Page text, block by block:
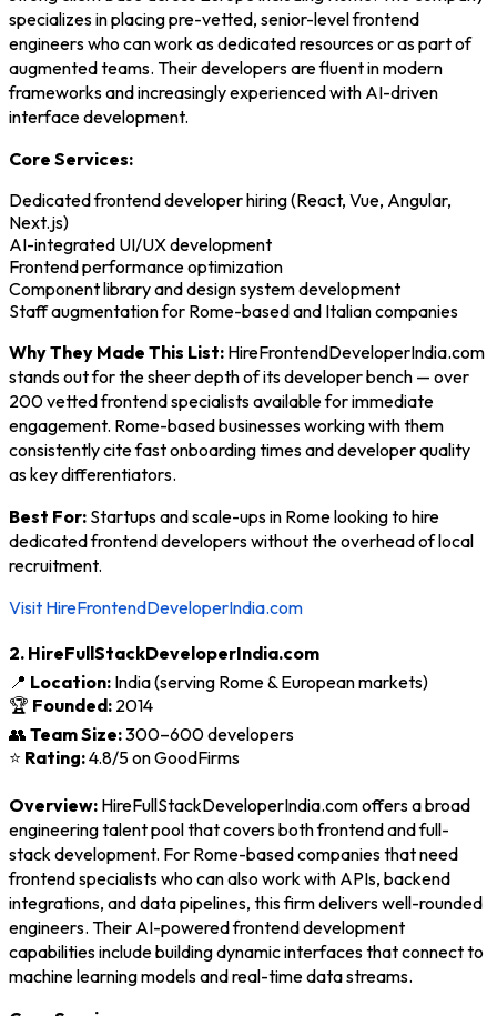
specializes in placing pre-vetted, senior-level frontend
engineers who can work as dedicated resources or as part of
augmented teams. Their developers are fluent in modern
frameworks and increasingly experienced with AI-driven
interface development.
Core Services:
Dedicated frontend developer hiring (React, Vue, Angular,
Next.js)
AI-integrated UI/UX development
Frontend performance optimization
Component library and design system development
Staff augmentation for Rome-based and Italian companies
Why They Made This List: HireFrontendDeveloperIndia.com
stands out for the sheer depth of its developer bench — over
200 vetted frontend specialists available for immediate
engagement. Rome-based businesses working with them
consistently cite fast onboarding times and developer quality
as key differentiators.
Best For: Startups and scale-ups in Rome looking to hire
dedicated frontend developers without the overhead of local
recruitment.
Visit HireFrontendDeveloperIndia.com
2. HireFullStackDeveloperIndia.com
📍 Location: India (serving Rome & European markets)
🏆 Founded: 2014
👥 Team Size:300–600 developers
⭐ Rating:4.8/5 on GoodFirms
Overview: HireFullStackDeveloperIndia.com offers a broad
engineering talent pool that covers both frontend and full-
stack development. For Rome-based companies that need
frontend specialists who can also work with APIs, backend
integrations, and data pipelines, this firm delivers well-rounded
engineers. Their AI-powered frontend development
capabilities include building dynamic interfaces that connect to
machine learning models and real-time data streams.